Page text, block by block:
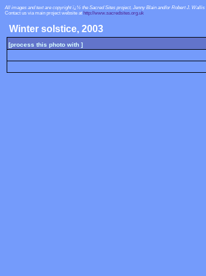
All images and text are copyright ï¿½ the Sacred Sites project, Jenny Blain and/or Robert J. Wallis
Contact us via main project website at http://www.sacredsites.org.uk
Winter solstice, 2003
[process this photo with ]